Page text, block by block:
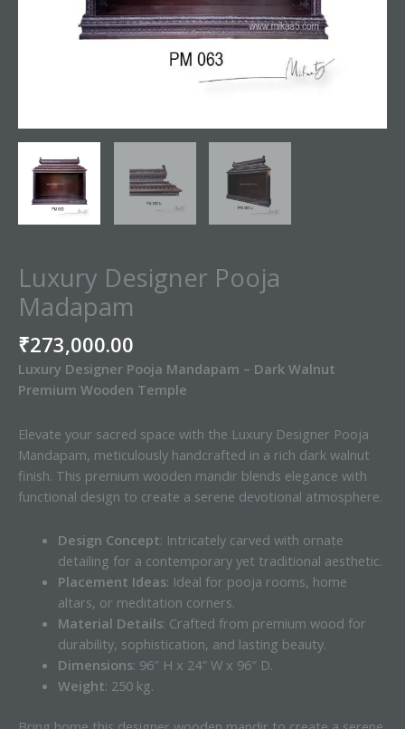
Luxury Designer Pooja
Madapam
₹273,000.00
Luxury Designer Pooja Mandapam – Dark Walnut
Premium Wooden Temple
Elevate your sacred space with the Luxury Designer Pooja
Mandapam, meticulously handcrafted in a rich dark walnut
finish. This premium wooden mandir blends elegance with
functional design to create a serene devotional atmosphere.
Design Concept: Intricately carved with ornate
detailing for a contemporary yet traditional aesthetic.
Placement Ideas: Ideal for pooja rooms, home
altars, or meditation corners.
Material Details: Crafted from premium wood for
durability, sophistication, and lasting beauty.
Dimensions: 96″ H x 24″ W x 96″ D.
Weight: 250 kg.